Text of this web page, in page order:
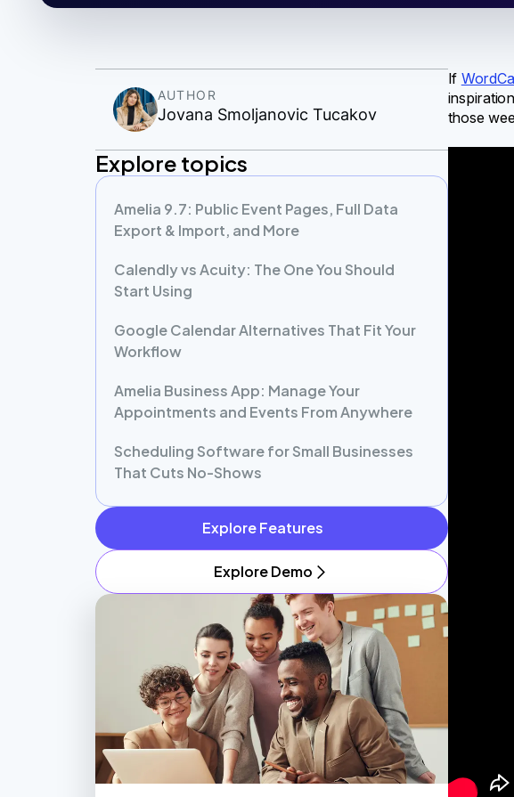
If
those
AUTHOR
Jovana Smoljanovic Tucakov
Explore topics
Amelia 9.7: Public Event Pages, Full Data
Export & Import, and More
Calendly vs Acuity: The One You Should
Start Using
Google Calendar Alternatives That Fit Your
Workflow
Amelia Business App: Manage Your
Appointments and Events From Anywhere
Scheduling Software for Small Businesses
That Cuts No-Shows
Explore Features
Explore Demo